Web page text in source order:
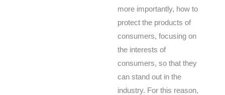
more importantly, how to
protect the products of
consumers, focusing on
the interests of
consumers, so that they
can stand out in the
industry. For this reason,